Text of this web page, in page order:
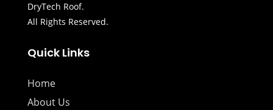
DryTech Roof.
All Rights Reserved.
Quick Links
Home
About Us